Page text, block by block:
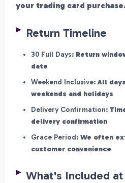
your trading card
Return Timeline
30 Full Days: Return
date
Weekend Inclusive: All
weekends and holidays
Delivery Confirmation:
delivery confirmation
Grace Period: We often
customer convenience
What's Included